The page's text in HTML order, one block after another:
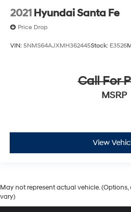
2021 Hyundai Santa Fe
Price Drop
VIN: 5NMS64AJXMH362445Stock: E3526
Call For
MSRP
View
May not represent actual vehicle.
vary)